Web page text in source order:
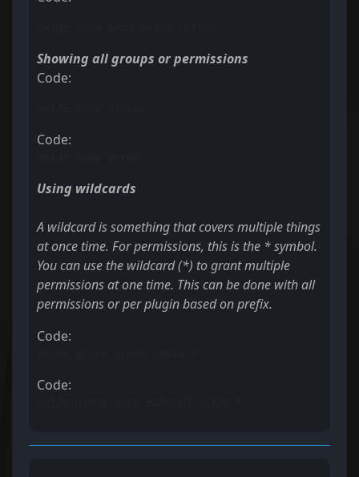
Showing all groups or permissions
Code:
Code:
Using wildcards
A wildcard is something that covers multiple things
at once time. For permissions, this is the * symbol.
You can use the wildcard (*) to grant multiple
permissions at one time. This can be done with all
permissions or per plugin based on prefix.
Code:
Code: